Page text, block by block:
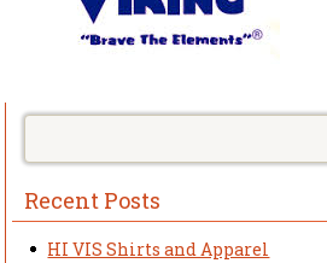
Recent Posts
HI VIS Shirts and Apparel